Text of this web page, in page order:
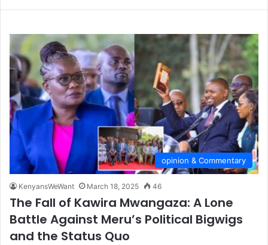
opinion & Commentary
KenyansWeWant March 18, 2025 46
The Fall of Kawira Mwangaza: A Lone
Battle Against Meru’s Political Bigwigs
and the Status Quo